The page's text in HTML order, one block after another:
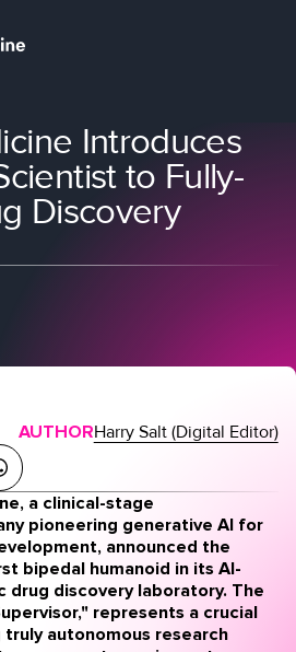
Introduces
to Fully-
Discovery
AUTHORHarry Salt (Digital Editor)
a clinical-stage
pioneering generative AI for
announced the
bipedal humanoid in its AI-
discovery laboratory. The
represents a crucial
autonomous research